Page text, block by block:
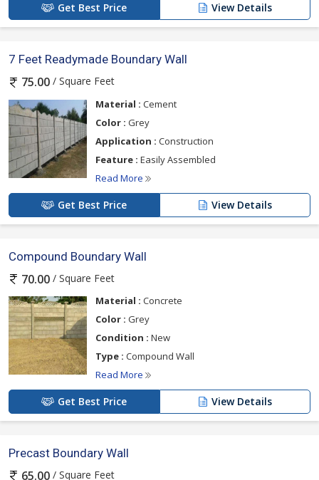
Get Best Price View Details
7 Feet Readymade Boundary Wall
75.00 / Square Feet
Material : Cement
Color : Grey
Application : Construction
Feature : Easily Assembled
Read More
Get Best Price View Details
Compound Boundary Wall
70.00 / Square Feet
Material : Concrete
Color : Grey
Condition : New
Type : Compound Wall
Read More
Get Best Price View Details
Precast Boundary Wall
65.00 / Square Feet